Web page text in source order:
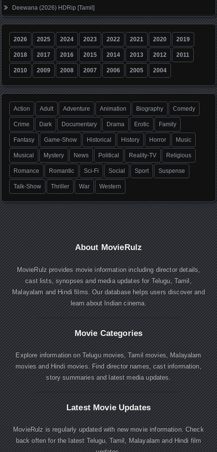
Deewana (2026) HDRip [Tamil]
2026 2025 2024 2023 2022 2021 2020 2019
2018 2017 2016 2015 2014 2013 2012 2011
2010 2009 2008 2007 2006 2005 2004
Action Adult Adventure Animation Biography Comedy
Crime Dark Documentary Drama Erotic Family
Fantasy Game-Show Historical History Horror Music
Musical Mystery News Political Reality-TV Religious
Romance Romantic Sci-Fi Social Sport Suspense
Talk-Show Thriller War Western
About MovieRulz
MovieRulz provides movie information including director details,
cast lists, synopses and media updates for Telugu, Tamil,
Malayalam and Hindi films. Our database helps users discover and
learn about Indian cinema.
Movie Categories
Explore information on Telugu movies, Tamil movies, Malayalam
movies and Hindi movies. Find director names, cast information,
story summaries and latest media updates.
Latest Movie Updates
MovieRulz is regularly updated with new movie information. Check
back often for the latest Telugu, Tamil, Malayalam and Hindi film